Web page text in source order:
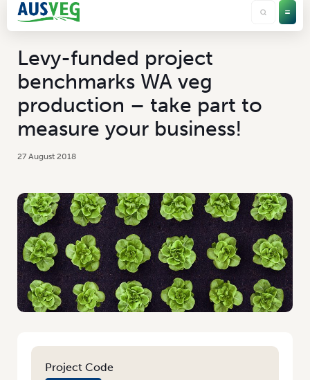
Levy-funded project
benchmarks WA veg
production – take part to
measure your business!
27 August 2018
Project Code